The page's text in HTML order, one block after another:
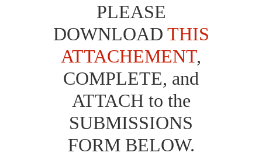
PLEASE
DOWNLOAD THIS
ATTACHEMENT,
COMPLETE, and
ATTACH to the
SUBMISSIONS
FORM BELOW.